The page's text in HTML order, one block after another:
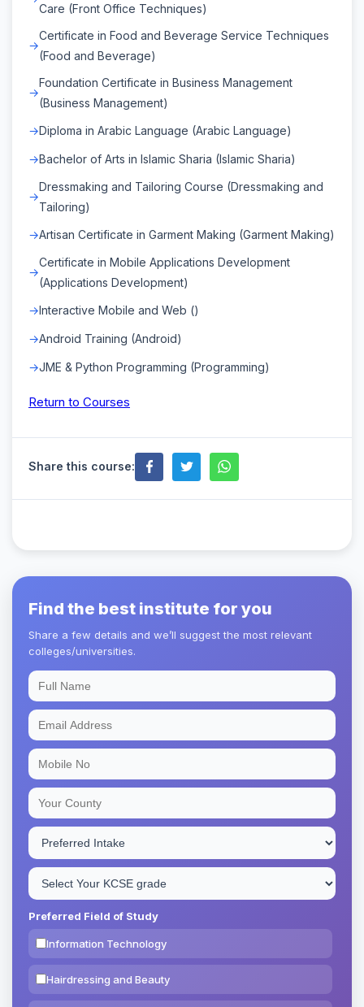
Care (Front Office Techniques)
Certificate in Food and Beverage Service Techniques
(Food and Beverage)
Foundation Certificate in Business Management
(Business Management)
Diploma in Arabic Language (Arabic Language)
Bachelor of Arts in Islamic Sharia (Islamic Sharia)
Dressmaking and Tailoring Course (Dressmaking and
Tailoring)
Artisan Certificate in Garment Making (Garment Making)
Certificate in Mobile Applications Development
(Applications Development)
Interactive Mobile and Web ()
Android Training (Android)
JME & Python Programming (Programming)
Return to Courses
Share this course:
Find the best institute for you
Share a few details and we’ll suggest the most relevant
colleges/universities.
Preferred Field of Study
Information Technology
Hairdressing and Beauty